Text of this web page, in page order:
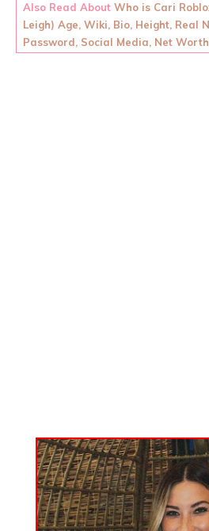
Also Read About Who is Cari
Leigh) Age, Wiki, Bio, Height, Real
Password, Social Media, Net